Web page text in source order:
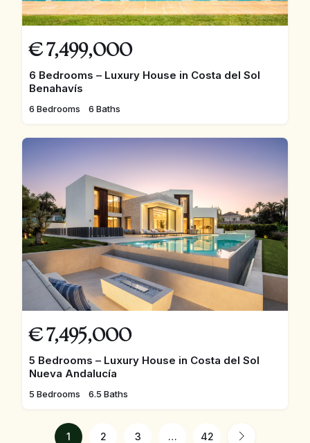
€ 7,499,000
6 Bedrooms – Luxury House in Costa del Sol
Benahavís
6 Bedrooms 6 Baths
€ 7,495,000
5 Bedrooms – Luxury House in Costa del Sol
Nueva Andalucía
5 Bedrooms 6.5 Baths
1 2 3 … 42